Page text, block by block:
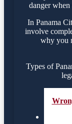
danger
In Panama
involve
why you
Types of